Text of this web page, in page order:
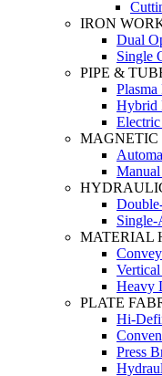
IRON
Dual
Single
PIPE &
Hybrid
MAGNETIC
Single-
MATERIAL
Heavy
PLATE
Hi-
Press